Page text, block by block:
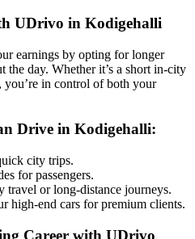
UDrivo in Kodigehalli
earnings by opting for longer
the day. Whether it’s a short in-city
in control of both your
Drive in Kodigehalli:
city trips.
for passengers.
travel or long-distance journeys.
high-end cars for premium clients.
Career with UDrivo